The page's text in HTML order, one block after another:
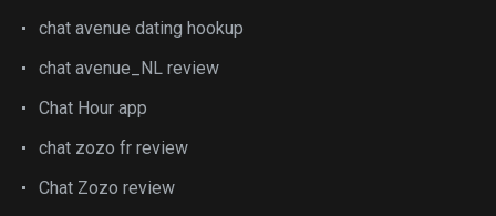
chat avenue dating hookup
chat avenue_NL review
Chat Hour app
chat zozo fr review
Chat Zozo review